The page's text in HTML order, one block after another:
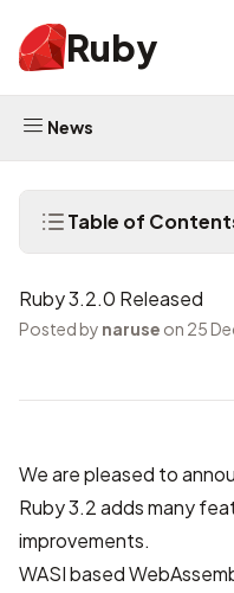
Ruby
News
Table of
Ruby 3.2.0 Released
Posted by naruse on 25
We are pleased to
Ruby 3.2 adds many
improvements.
WASI based